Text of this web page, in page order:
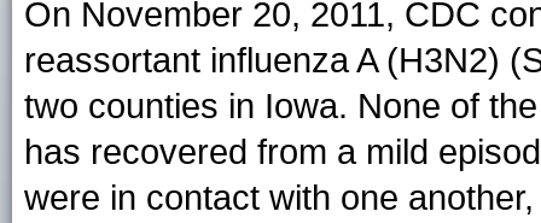
On November 20, 2011, CDC
reassortant influenza A (H3N2)
two counties in Iowa. None of
has recovered from a mild
were in contact with one